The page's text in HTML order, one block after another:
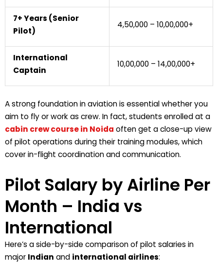
7+ Years (Senior
Pilot)
₹4,50,000 – ₹10,00,000+
International
Captain
₹10,00,000 – ₹14,00,000+
A strong foundation in aviation is essential whether you
aim to fly or work as crew. In fact, students enrolled at a
cabin crew course in Noida often get a close-up view
of pilot operations during their training modules, which
cover in-flight coordination and communication.
Pilot Salary by Airline Per
Month – India vs
International
Here’s a side-by-side comparison of pilot salaries in
major Indian and international airlines: